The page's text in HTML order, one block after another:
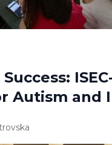
Autism and